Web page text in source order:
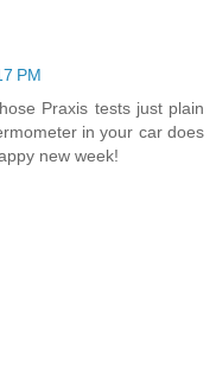
PM
Praxis tests just plain
in your car does
new week!